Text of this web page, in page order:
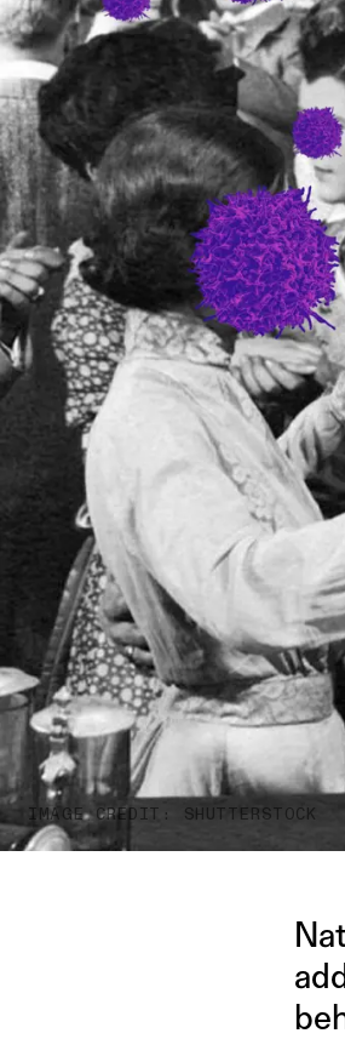
IMAGE CREDIT: SHUTTERSTOCK